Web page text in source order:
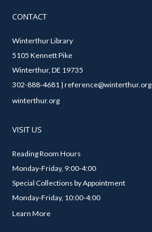
CONTACT
Winterthur Library
5105 Kennett Pike
Winterthur, DE 19735
302-888-4681 | reference@winterthur.org
winterthur.org
VISIT US
Reading Room Hours
Monday-Friday, 9:00-4:00
Special Collections by Appointment
Monday-Friday, 10:00-4:00
Learn More